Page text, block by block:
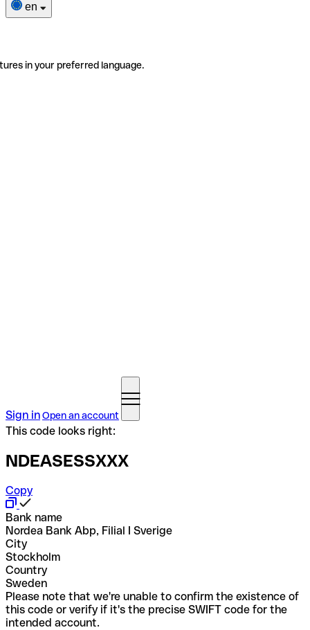
en
in your preferred language.
Sign inOpen an account
This code looks right:
NDEASESSXXX
Copy
Bank name
Nordea Bank Abp, Filial I Sverige
City
Stockholm
Country
Sweden
Please note that we're unable to confirm the existence of
this code or verify if it's the precise SWIFT code for the
intended account.